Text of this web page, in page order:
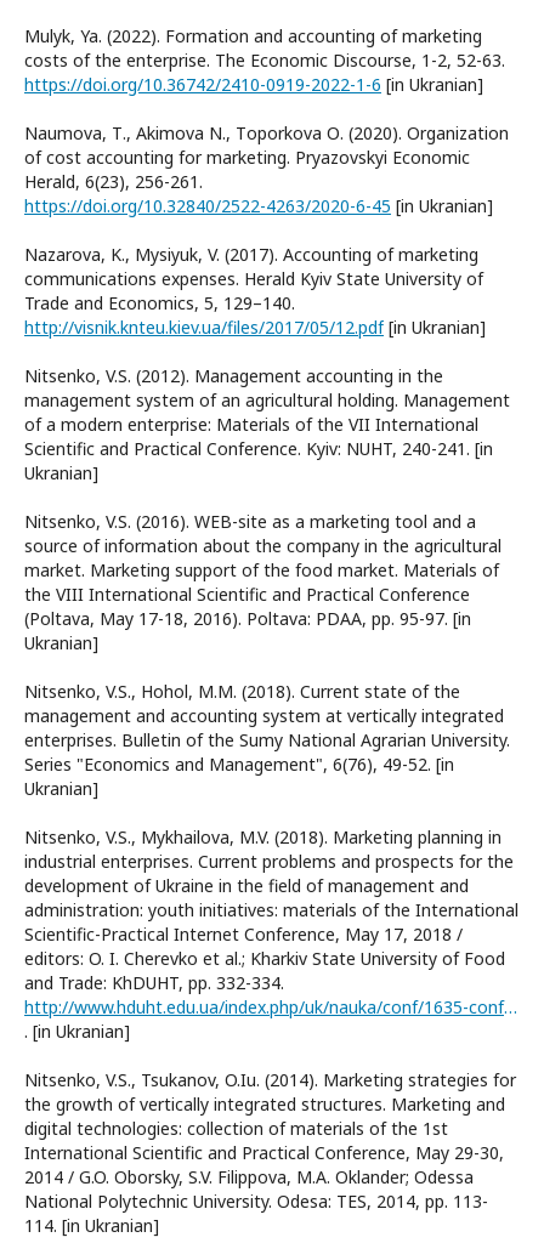
Mulyk, Ya. (2022). Formation and accounting of marketing
costs of the enterprise. The Economic Discourse, 1-2, 52-63.
https://doi.org/10.36742/2410-0919-2022-1-6 [in Ukranian]
Naumova, Т., Akimova N., Тoporkova О. (2020). Organization
of cost accounting for marketing. Pryazovskyi Economic
Herald, 6(23), 256-261.
https://doi.org/10.32840/2522-4263/2020-6-45 [in Ukranian]
Nazarova, K., Mysiyuk, V. (2017). Accounting of marketing
communications expenses. Herald Kyiv State University of
Trade and Economics, 5, 129–140.
http://visnik.knteu.kiev.ua/files/2017/05/12.pdf [in Ukranian]
Nitsenko, V.S. (2012). Management accounting in the
management system of an agricultural holding. Management
of a modern enterprise: Materials of the VII International
Scientific and Practical Conference. Kyiv: NUHT, 240-241. [in
Ukranian]
Nitsenko, V.S. (2016). WEB-site as a marketing tool and a
source of information about the company in the agricultural
market. Marketing support of the food market. Materials of
the VIII International Scientific and Practical Conference
(Poltava, May 17-18, 2016). Poltava: PDAA, pp. 95-97. [in
Ukranian]
Nitsenko, V.S., Hohol, M.M. (2018). Current state of the
management and accounting system at vertically integrated
enterprises. Bulletin of the Sumy National Agrarian University.
Series "Economics and Management", 6(76), 49-52. [in
Ukranian]
Nitsenko, V.S., Mykhailova, M.V. (2018). Marketing planning in
industrial enterprises. Current problems and prospects for the
development of Ukraine in the field of management and
administration: youth initiatives: materials of the International
Scientific-Practical Internet Conference, May 17, 2018 /
editors: O. I. Cherevko et al.; Kharkiv State University of Food
and Trade: KhDUHT, pp. 332-334.
http://www.hduht.edu.ua/index.php/uk/nauka/conf/1635-conf-17-5-18
. [in Ukranian]
Nitsenko, V.S., Tsukanov, O.Iu. (2014). Marketing strategies for
the growth of vertically integrated structures. Marketing and
digital technologies: collection of materials of the 1st
International Scientific and Practical Conference, May 29-30,
2014 / G.O. Oborsky, S.V. Filippova, M.A. Oklander; Odessa
National Polytechnic University. Odesa: TES, 2014, pp. 113-
114. [in Ukranian]